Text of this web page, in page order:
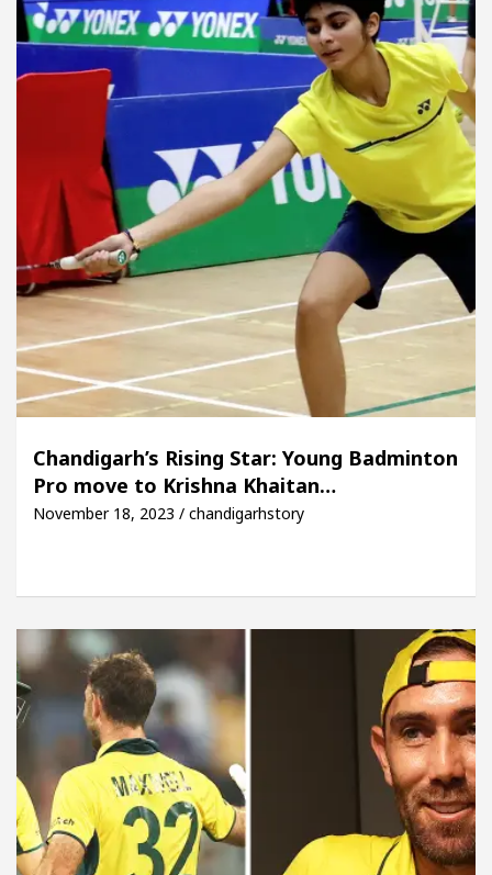
Chandigarh’s Rising Star: Young Badminton
Pro move to Krishna Khaitan…
November 18, 2023 / chandigarhstory